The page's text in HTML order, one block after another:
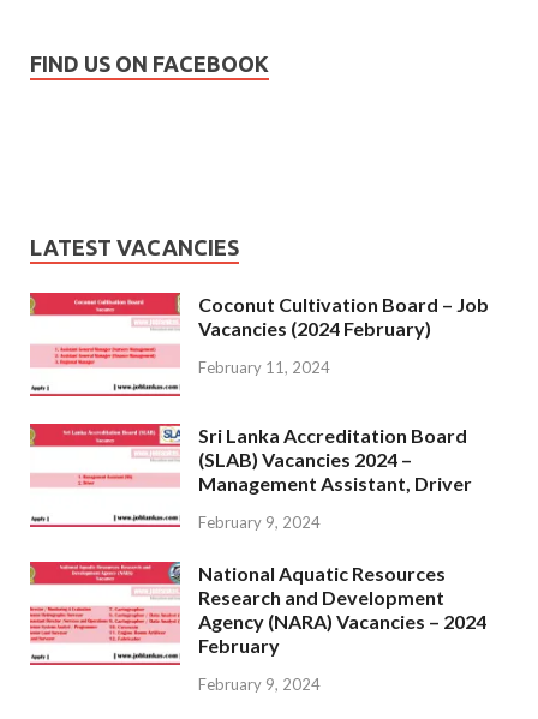
FIND US ON FACEBOOK
LATEST VACANCIES
Coconut Cultivation Board – Job
Vacancies (2024 February)
February 11, 2024
Sri Lanka Accreditation Board
(SLAB) Vacancies 2024 –
Management Assistant, Driver
February 9, 2024
National Aquatic Resources
Research and Development
Agency (NARA) Vacancies – 2024
February
February 9, 2024